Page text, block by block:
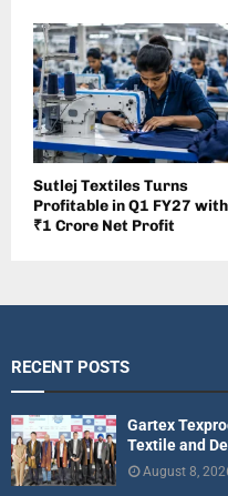
Sutlej Textiles Turns
Profitable in Q1 FY27 with
₹1 Crore Net Profit
RECENT POSTS
Gartex
Textile and
August 8,